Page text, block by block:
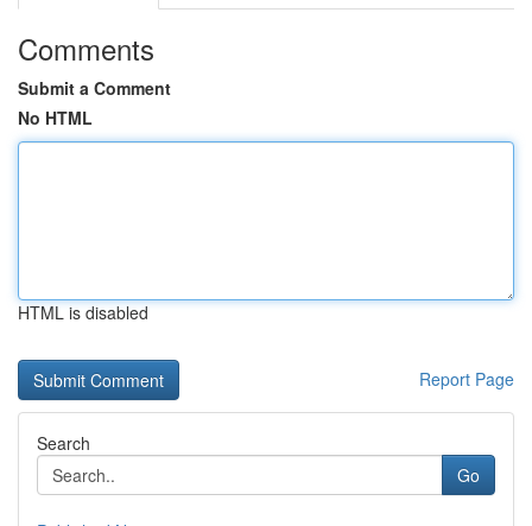
Comments
Submit a Comment
No HTML
HTML is disabled
Report Page
Search
Go